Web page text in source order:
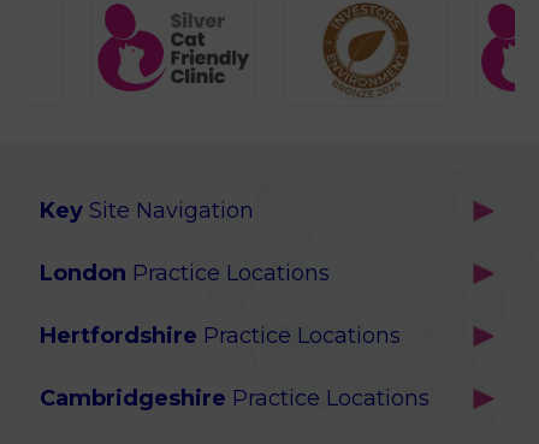
Key Site Navigation
Our Locations
Services
Advanced Services
London Practice Locations
Brook Green
Ealing
Hertfordshire Practice Locations
Potters Bar
Cambridgeshire Practice Locations